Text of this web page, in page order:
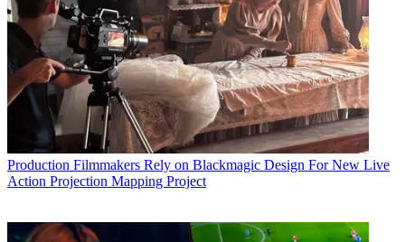
Production Filmmakers Rely on Blackmagic Design For New Live
Action Projection Mapping Project